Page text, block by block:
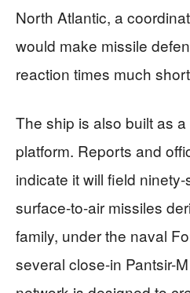
North Atlantic, a
would make missile
reaction times much
The ship is also built as
platform. Reports and
indicate it will field
surface-to-air missiles
family, under the naval
several close-in Pantsir-